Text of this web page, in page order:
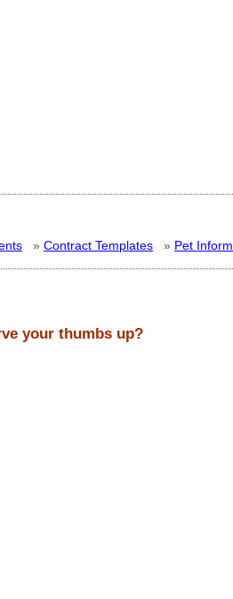
» Contract Templates » Pet
your thumbs up?